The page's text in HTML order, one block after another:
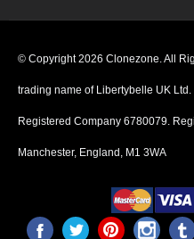
© Copyright 2026 Clonezone. All
trading name of Libertybelle UK Ltd.
Registered Company 6780079.
Manchester, England, M1 3WA